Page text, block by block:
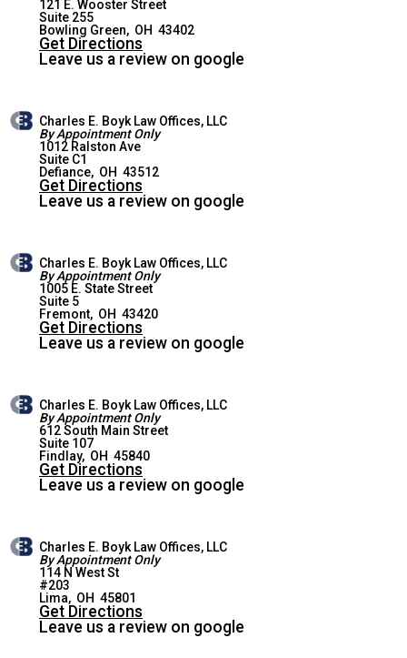
BOWLING GREEN OFFICE
121 E. Wooster Street
Suite 255
Bowling Green, OH 43402
Get Directions
Leave us a review on google
DEFIANCE OFFICE
Charles E. Boyk Law Offices, LLC
By Appointment Only
1012 Ralston Ave
Suite C1
Defiance, OH 43512
Get Directions
Leave us a review on google
FREMONT OFFICE
Charles E. Boyk Law Offices, LLC
By Appointment Only
1005 E. State Street
Suite 5
Fremont, OH 43420
Get Directions
Leave us a review on google
FINDLAY OFFICE
Charles E. Boyk Law Offices, LLC
By Appointment Only
612 South Main Street
Suite 107
Findlay, OH 45840
Get Directions
Leave us a review on google
Charles E. Boyk Law Offices, LLC
By Appointment Only
114 N West St
#203
Lima, OH 45801
Get Directions
Leave us a review on google